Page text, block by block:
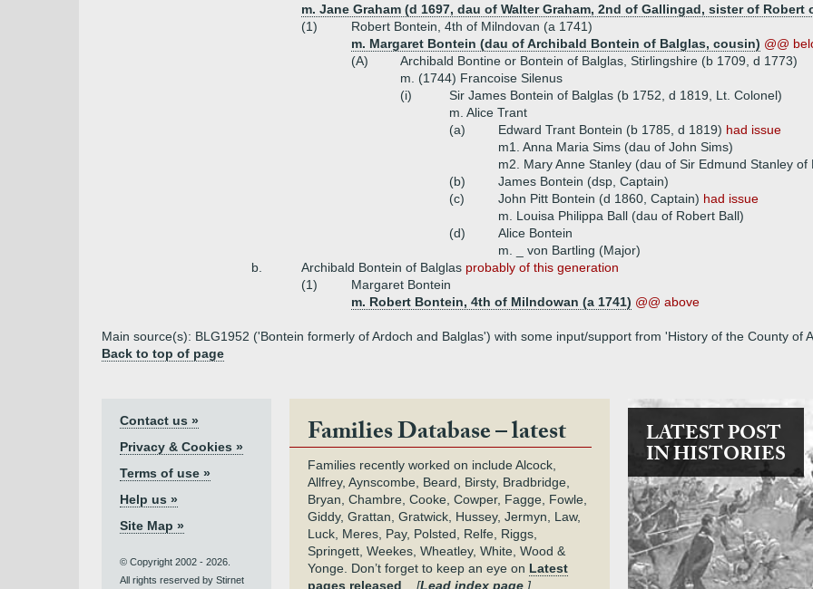
m. Jane Graham (d 1697, dau of Walter Graham, 2nd of Gallingad, sister of Robert
(1)
Robert Bontein, 4th of Milndovan (a 1741)
m. Margaret Bontein (dau of Archibald Bontein of Balglas, cousin) @@
(A)
Archibald Bontine or Bontein of Balglas, Stirlingshire (b 1709, d 1773)
m. (1744) Francoise Silenus
(i)
Sir James Bontein of Balglas (b 1752, d 1819, Lt. Colonel)
m. Alice Trant
(a)
Edward Trant Bontein (b 1785, d 1819) had issue
m1. Anna Maria Sims (dau of John Sims)
m2. Mary Anne Stanley (dau of Sir Edmund Stanley of
(b)
James Bontein (dsp, Captain)
(c)
John Pitt Bontein (d 1860, Captain) had issue
m. Louisa Philippa Ball (dau of Robert Ball)
(d)
Alice Bontein
m. _ von Bartling (Major)
b.
Archibald Bontein of Balglas probably of this generation
(1)
Margaret Bontein
m. Robert Bontein, 4th of Milndowan (a 1741) @@ above
Main source(s): BLG1952 ('Bontein formerly of Ardoch and Balglas') with some input/support from 'History of the County of
Back to top of page
Contact us »
Privacy & Cookies »
Terms of use »
Help us »
Site Map »
© Copyright 2002 - 2026.
All rights reserved by Stirnet
Families Database – latest
Families recently worked on include Alcock,
Allfrey, Aynscombe, Beard, Birsty, Bradbridge,
Bryan, Chambre, Cooke, Cowper, Fagge, Fowle,
Giddy, Grattan, Gratwick, Hussey, Jermyn, Law,
Luck, Meres, Pay, Polsted, Relfe, Riggs,
Springett, Weekes, Wheatley, White, Wood &
Yonge. Don’t forget to keep an eye on Latest
pages released
[Lead index page.]
LATEST POST
IN HISTORIES